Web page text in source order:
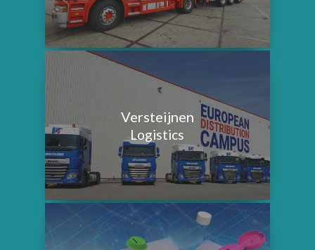
Versteijnen
Logistics